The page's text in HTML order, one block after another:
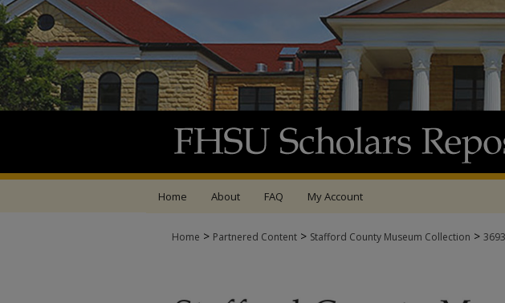
Home About FAQ My Account
Home > Partnered Content > Stafford County Museum Collection > 3693